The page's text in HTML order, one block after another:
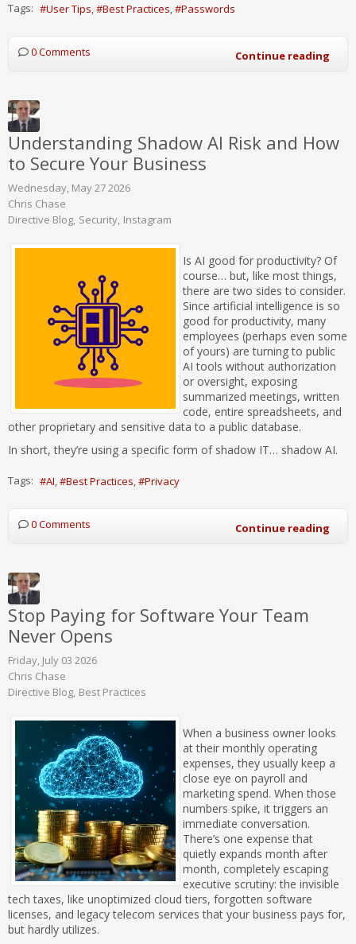
Tags: User Tips Best Practices Passwords
0 Comments Continue reading
Understanding Shadow AI Risk and How
to Secure Your Business
Wednesday, May 27 2026
Chris Chase
Directive Blog Security Instagram
Is AI good for productivity? Of
course… but, like most things,
there are two sides to consider.
Since artificial intelligence is so
good for productivity, many
employees (perhaps even some
of yours) are turning to public
AI tools without authorization
or oversight, exposing
summarized meetings, written
code, entire spreadsheets, and
other proprietary and sensitive data to a public database.
In short, they’re using a specific form of shadow IT… shadow AI.
Tags: AI Best Practices Privacy
0 Comments Continue reading
Stop Paying for Software Your Team
Never Opens
Friday, July 03 2026
Chris Chase
Directive Blog Best Practices
When a business owner looks
at their monthly operating
expenses, they usually keep a
close eye on payroll and
marketing spend. When those
numbers spike, it triggers an
immediate conversation.
There’s one expense that
quietly expands month after
month, completely escaping
executive scrutiny: the invisible
tech taxes, like unoptimized cloud tiers, forgotten software
licenses, and legacy telecom services that your business pays for,
but hardly utilizes.